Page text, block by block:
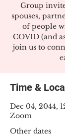
Group
spouses,
of people
COVID (and
join us to
Time &
Dec 04, 2044,
Zoom
Other dates